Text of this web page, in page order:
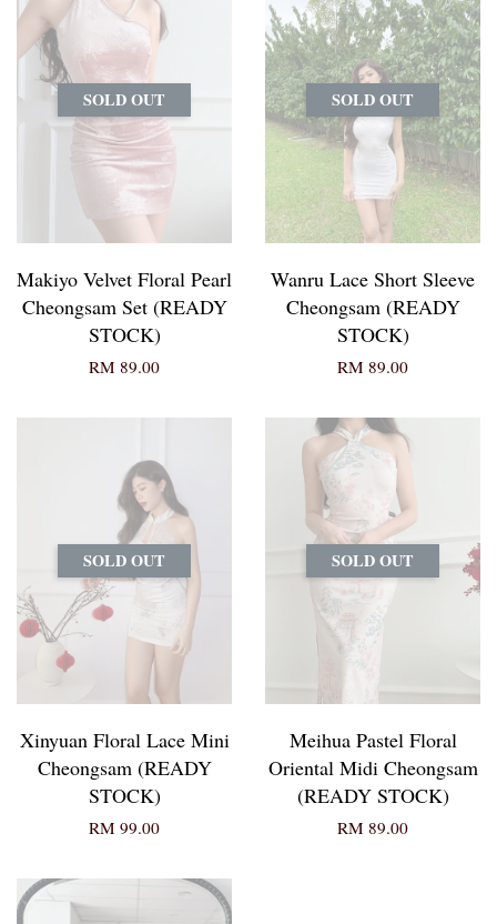
SOLD OUT
Makiyo Velvet Floral Pearl
Cheongsam Set (READY
STOCK)
RM 89.00
SOLD OUT
Wanru Lace Short Sleeve
Cheongsam (READY
STOCK)
RM 89.00
SOLD OUT
Xinyuan Floral Lace Mini
Cheongsam (READY
STOCK)
RM 99.00
SOLD OUT
Meihua Pastel Floral
Oriental Midi Cheongsam
(READY STOCK)
RM 89.00